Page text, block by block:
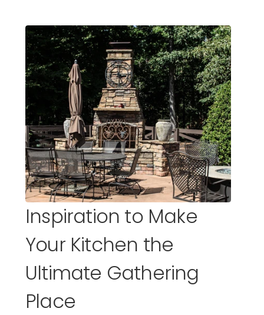
Inspiration to Make
Your Kitchen the
Ultimate Gathering
Place